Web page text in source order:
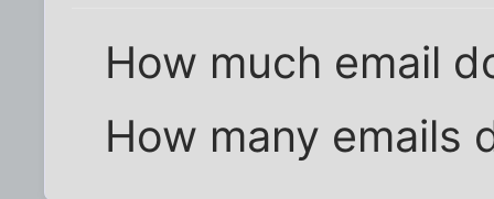
How much email
How many emails